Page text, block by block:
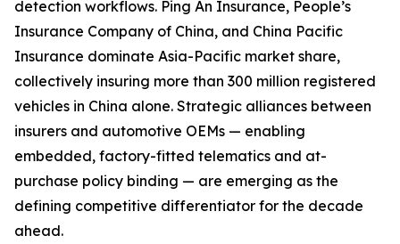
detection workflows. Ping An Insurance, People’s
Insurance Company of China, and China Pacific
Insurance dominate Asia-Pacific market share,
collectively insuring more than 300 million registered
vehicles in China alone. Strategic alliances between
insurers and automotive OEMs — enabling
embedded, factory-fitted telematics and at-
purchase policy binding — are emerging as the
defining competitive differentiator for the decade
ahead.